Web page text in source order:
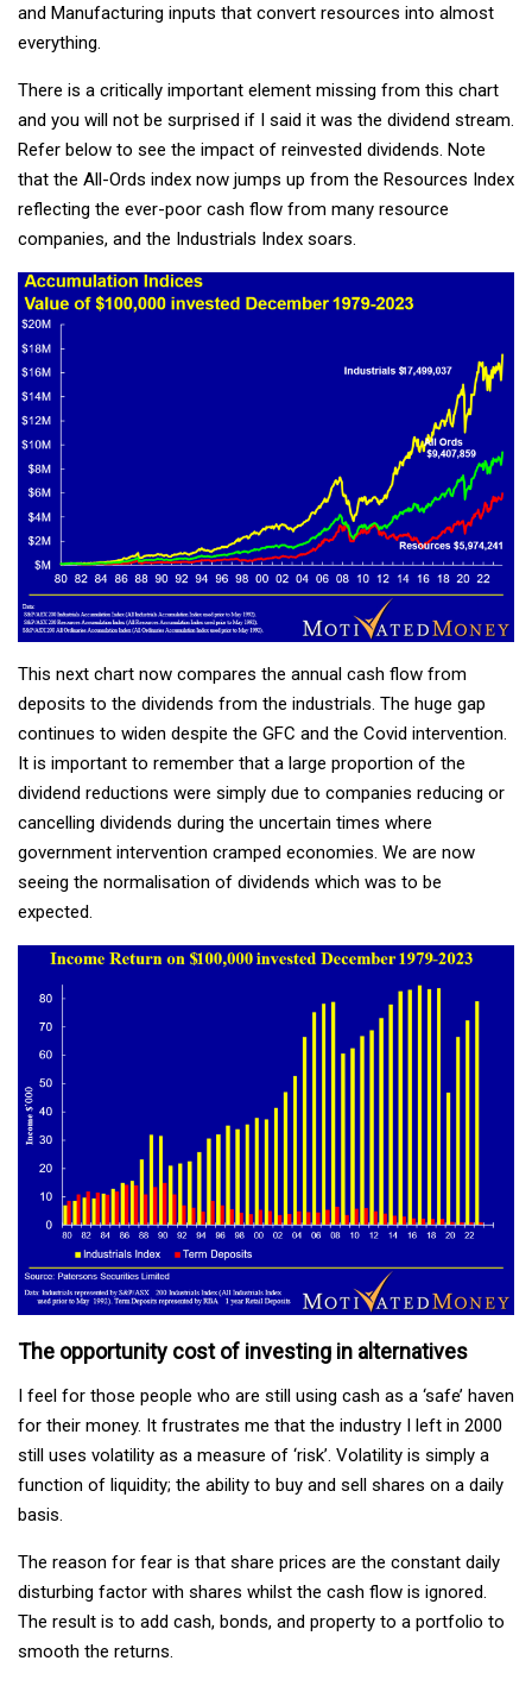
and Manufacturing inputs that convert resources into almost
everything.
There is a critically important element missing from this chart
and you will not be surprised if I said it was the dividend stream.
Refer below to see the impact of reinvested dividends. Note
that the All-Ords index now jumps up from the Resources Index
reflecting the ever-poor cash flow from many resource
companies, and the Industrials Index soars.
This next chart now compares the annual cash flow from
deposits to the dividends from the industrials. The huge gap
continues to widen despite the GFC and the Covid intervention.
It is important to remember that a large proportion of the
dividend reductions were simply due to companies reducing or
cancelling dividends during the uncertain times where
government intervention cramped economies. We are now
seeing the normalisation of dividends which was to be
expected.
The opportunity cost of investing in alternatives
I feel for those people who are still using cash as a ‘safe’ haven
for their money. It frustrates me that the industry I left in 2000
still uses volatility as a measure of ‘risk’. Volatility is simply a
function of liquidity; the ability to buy and sell shares on a daily
basis.
The reason for fear is that share prices are the constant daily
disturbing factor with shares whilst the cash flow is ignored.
The result is to add cash, bonds, and property to a portfolio to
smooth the returns.